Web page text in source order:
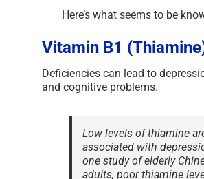
Here’s what seems to be
Vitamin B1
Deficiencies can lead to
and cognitive problems.
Low levels of thiamine
associated with
one study of elderly
adults, poor thiamine